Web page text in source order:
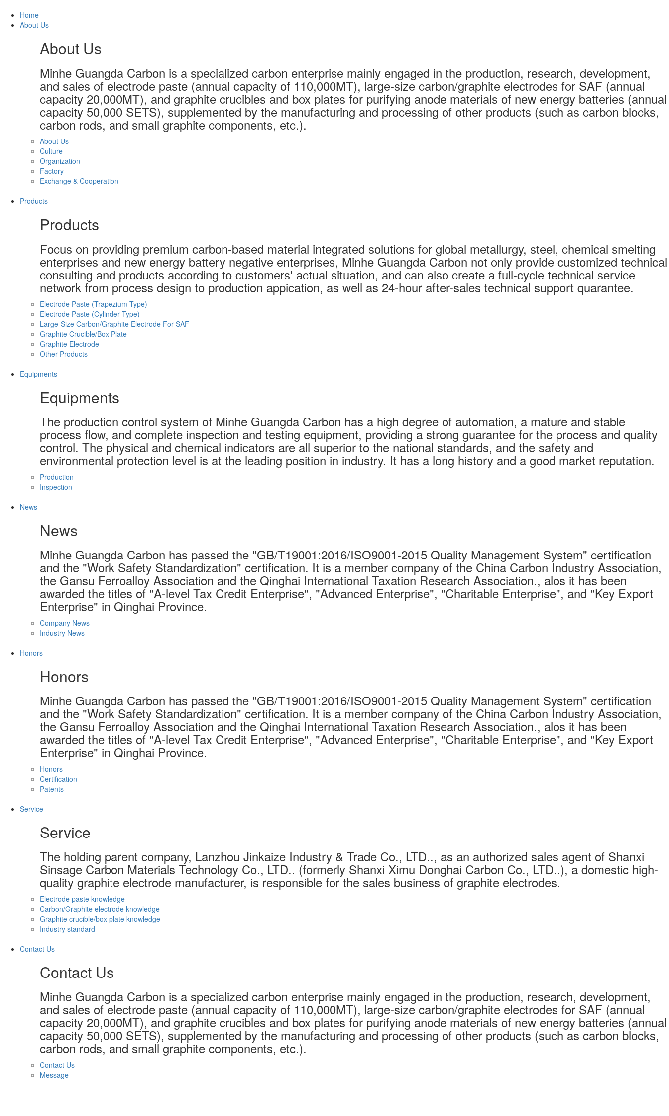
Home
About Us
About Us
Minhe Guangda Carbon is a specialized carbon enterprise mainly engaged in the production, research, development,
and sales of electrode paste (annual capacity of 110,000MT), large-size carbon/graphite electrodes for SAF (annual
capacity 20,000MT), and graphite crucibles and box plates for purifying anode materials of new energy batteries (annual
capacity 50,000 SETS), supplemented by the manufacturing and processing of other products (such as carbon blocks,
carbon rods, and small graphite components, etc.).
About Us
Culture
Organization
Factory
Exchange & Cooperation
Products
Products
Focus on providing premium carbon-based material integrated solutions for global metallurgy, steel, chemical smelting
enterprises and new energy battery negative enterprises, Minhe Guangda Carbon not only provide customized technical
consulting and products according to customers' actual situation, and can also create a full-cycle technical service
network from process design to production appication, as well as 24-hour after-sales technical support quarantee.
Electrode Paste (Trapezium Type)
Electrode Paste (Cylinder Type)
Large-Size Carbon/Graphite Electrode For SAF
Graphite Crucible/Box Plate
Graphite Electrode
Other Products
Equipments
Equipments
The production control system of Minhe Guangda Carbon has a high degree of automation, a mature and stable
process flow, and complete inspection and testing equipment, providing a strong guarantee for the process and quality
control. The physical and chemical indicators are all superior to the national standards, and the safety and
environmental protection level is at the leading position in industry. It has a long history and a good market reputation.
Production
Inspection
News
News
Minhe Guangda Carbon has passed the "GB/T19001:2016/ISO9001-2015 Quality Management System" certification
and the "Work Safety Standardization" certification. It is a member company of the China Carbon Industry Association,
the Gansu Ferroalloy Association and the Qinghai International Taxation Research Association., alos it has been
awarded the titles of "A-level Tax Credit Enterprise", "Advanced Enterprise", "Charitable Enterprise", and "Key Export
Enterprise" in Qinghai Province.
Company News
Industry News
Honors
Honors
Minhe Guangda Carbon has passed the "GB/T19001:2016/ISO9001-2015 Quality Management System" certification
and the "Work Safety Standardization" certification. It is a member company of the China Carbon Industry Association,
the Gansu Ferroalloy Association and the Qinghai International Taxation Research Association., alos it has been
awarded the titles of "A-level Tax Credit Enterprise", "Advanced Enterprise", "Charitable Enterprise", and "Key Export
Enterprise" in Qinghai Province.
Honors
Certification
Patents
Service
Service
The holding parent company, Lanzhou Jinkaize Industry & Trade Co., LTD.., as an authorized sales agent of Shanxi
Sinsage Carbon Materials Technology Co., LTD.. (formerly Shanxi Ximu Donghai Carbon Co., LTD..), a domestic high-
quality graphite electrode manufacturer, is responsible for the sales business of graphite electrodes.
Electrode paste knowledge
Carbon/Graphite electrode knowledge
Graphite crucible/box plate knowledge
Industry standard
Contact Us
Contact Us
Minhe Guangda Carbon is a specialized carbon enterprise mainly engaged in the production, research, development,
and sales of electrode paste (annual capacity of 110,000MT), large-size carbon/graphite electrodes for SAF (annual
capacity 20,000MT), and graphite crucibles and box plates for purifying anode materials of new energy batteries (annual
capacity 50,000 SETS), supplemented by the manufacturing and processing of other products (such as carbon blocks,
carbon rods, and small graphite components, etc.).
Contact Us
Message